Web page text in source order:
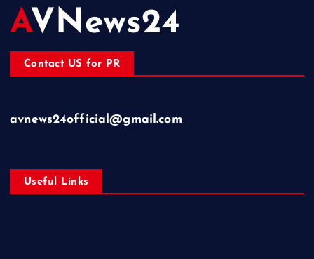
AVNews24
Contact US for PR
avnews24official@gmail.com
Useful Links